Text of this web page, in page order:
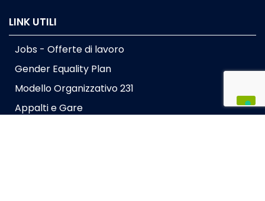
LINK UTILI
Jobs - Offerte di lavoro
Gender Equality Plan
Modello Organizzativo 231
Appalti e Gare